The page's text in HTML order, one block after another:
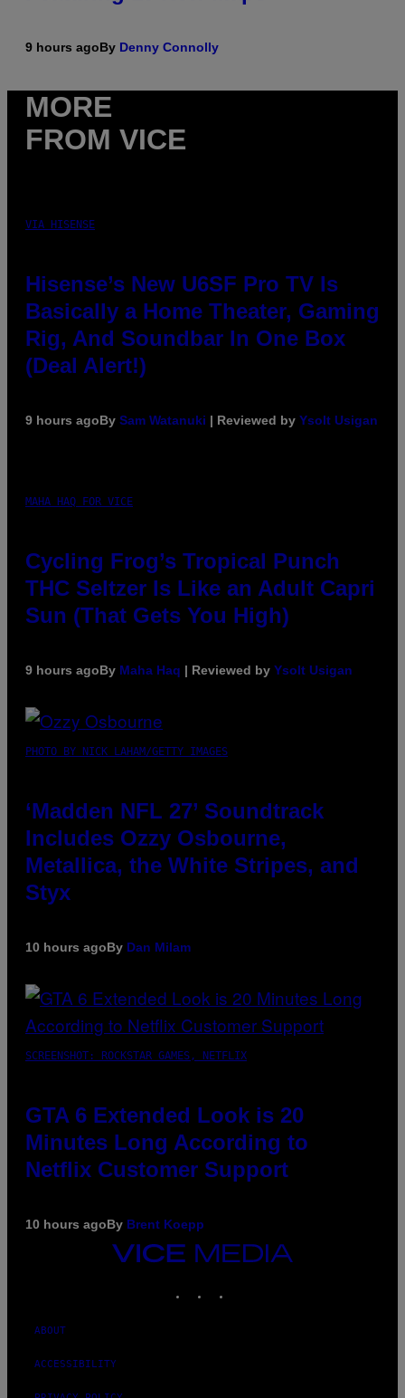
9 hours agoBy Denny Connolly
MORE
FROM VICE
VIA HISENSE
Hisense’s New U6SF Pro TV Is
Basically a Home Theater, Gaming
Rig, And Soundbar In One Box
(Deal Alert!)
9 hours agoBy Sam Watanuki | Reviewed by Ysolt Usigan
MAHA HAQ FOR VICE
Cycling Frog’s Tropical Punch
THC Seltzer Is Like an Adult Capri
Sun (That Gets You High)
9 hours agoBy Maha Haq | Reviewed by Ysolt Usigan
PHOTO BY NICK LAHAM/GETTY IMAGES
‘Madden NFL 27’ Soundtrack
Includes Ozzy Osbourne,
Metallica, the White Stripes, and
Styx
10 hours agoBy Dan Milam
SCREENSHOT: ROCKSTAR GAMES, NETFLIX
GTA 6 Extended Look is 20
Minutes Long According to
Netflix Customer Support
10 hours agoBy Brent Koepp
VICE
MEDIA
ABOUT
ACCESSIBILITY